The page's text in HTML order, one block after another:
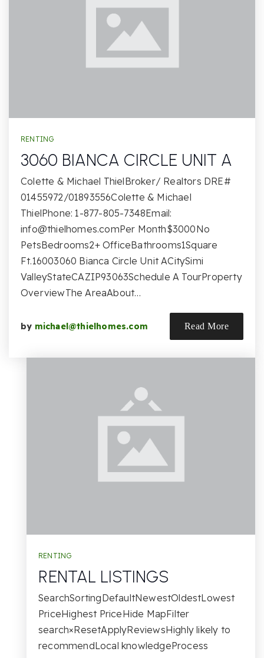
RENTING
3060 BIANCA CIRCLE UNIT A
Colette & Michael ThielBroker/ Realtors DRE#
01455972/01893556Colette & Michael
ThielPhone: 1-877-805-7348Email:
info@thielhomes.comPer Month$3000No
PetsBedrooms2+ OfficeBathrooms1Square
Ft.16003060 Bianca Circle Unit ACitySimi
ValleyStateCAZIP93063Schedule A TourProperty
OverviewThe AreaAbout…
by michael@thielhomes.com Read More
RENTING
RENTAL LISTINGS
SearchSortingDefaultNewestOldestLowest
PriceHighest PriceHide MapFilter
search×ResetApplyReviewsHighly likely to
recommendLocal knowledgeProcess